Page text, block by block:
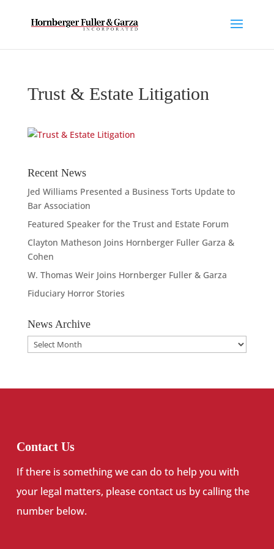
Trust & Estate Litigation
Recent News
Jed Williams Presented a Business Torts Update to
Bar Association
Featured Speaker for the Trust and Estate Forum
Clayton Matheson Joins Hornberger Fuller Garza &
Cohen
W. Thomas Weir Joins Hornberger Fuller & Garza
Fiduciary Horror Stories
News Archive
News
Archive
Contact Us
If there is something we can do to help you with
your legal matters, please contact us by calling the
number below.